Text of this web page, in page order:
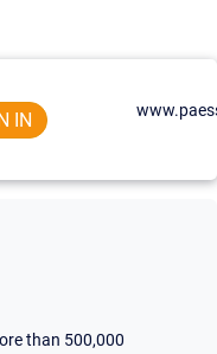
IN
than 500,000